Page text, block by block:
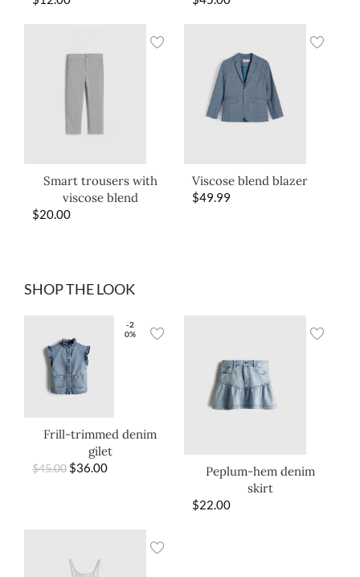
Smart trousers with
viscose blend
$20.00
Viscose blend blazer
$49.99
SHOP THE LOOK
-2
0%
Frill-trimmed denim
gilet
$45.00 $36.00
Peplum-hem denim
skirt
$22.00